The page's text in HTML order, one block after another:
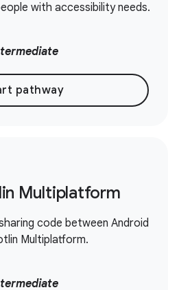
with accessibility needs.
pathway
Multiplatform
code between Android
Multiplatform.